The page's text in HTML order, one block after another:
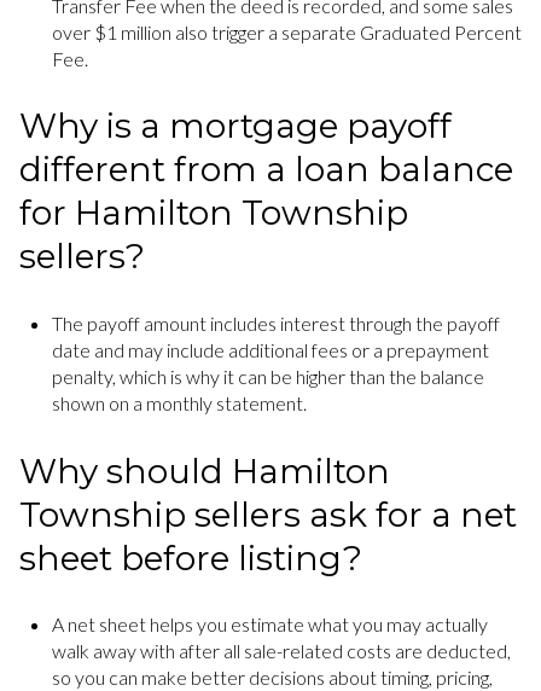
Transfer Fee when the deed is recorded, and some sales
over $1 million also trigger a separate Graduated Percent
Fee.
Why is a mortgage payoff
different from a loan balance
for Hamilton Township
sellers?
The payoff amount includes interest through the payoff
date and may include additional fees or a prepayment
penalty, which is why it can be higher than the balance
shown on a monthly statement.
Why should Hamilton
Township sellers ask for a net
sheet before listing?
A net sheet helps you estimate what you may actually
walk away with after all sale-related costs are deducted,
so you can make better decisions about timing, pricing,